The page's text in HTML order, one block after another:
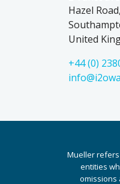
Hazel
United
+44 (0)
Mueller
entities
omissions